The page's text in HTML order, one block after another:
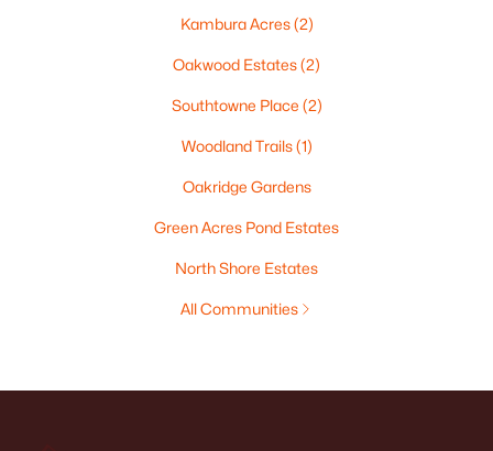
Kambura Acres(2)
Oakwood Estates(2)
Southtowne Place (2)
Woodland Trails(1)
Oakridge Gardens
Green Acres Pond Estates
North Shore Estates
All Communities